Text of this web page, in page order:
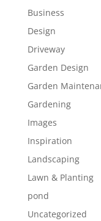
Business
Design
Driveway
Garden Design
Garden
Gardening
Images
Inspiration
Landscaping
Lawn & Planting
pond
Uncategorized